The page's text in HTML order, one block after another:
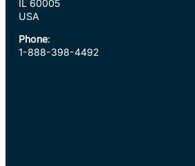
IL 60005
USA
Phone:
1-888-398-4492